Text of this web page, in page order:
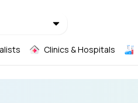
Clinics & Hospitals